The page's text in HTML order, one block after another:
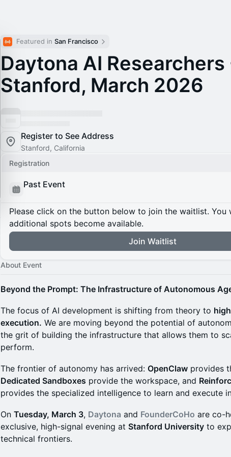
Featured in San Francisco
Daytona AI Researchers
Stanford, March 2026
Register to See Address
Stanford, California
Registration
Past Event
Please click on the button below to join the waitlist.
additional spots become available.
Join Waitlist
About Event
Beyond the Prompt: The Infrastructure of Autonomous
The focus of AI development is shifting from theory to
execution. We are moving beyond the potential of
the grit of building the infrastructure that allows them to
perform.
The frontier of autonomy has arrived: OpenClaw provides
Dedicated Sandboxes provide the workspace, and
provides the specialized intelligence to learn and execute
On Tuesday, March 3, Daytona and FounderCoHo are co-
exclusive, high-signal evening at Stanford University to
technical frontiers.